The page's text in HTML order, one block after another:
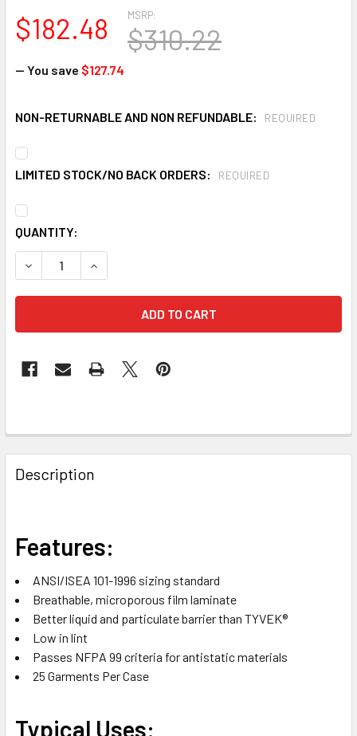
MSRP:
$310.22
$182.48
— You save $127.74
NON-RETURNABLE AND NON REFUNDABLE: REQUIRED
LIMITED STOCK/NO BACK ORDERS: REQUIRED
CURRENT
STOCK:
QUANTITY:
DECREASE QUANTITY OF KLEENGUARD A40 44326
INCREASE QUANTITY OF KLEENGUARD A40
FREQUENTLY
BOUGHT
TOGETHER:
ALL
ADD
SELECTED
TO CART
Description
Features:
ANSI/ISEA 101-1996 sizing standard
Breathable, microporous film laminate
Better liquid and particulate barrier than TYVEK®
Low in lint
Passes NFPA 99 criteria for antistatic materials
25 Garments Per Case
Typical Uses: